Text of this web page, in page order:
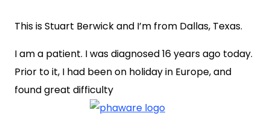
This is Stuart Berwick and I’m from Dallas, Texas.
I am a patient. I was diagnosed 16 years ago today.
Prior to it, I had been on holiday in Europe, and
found great difficulty